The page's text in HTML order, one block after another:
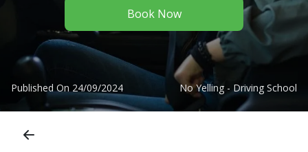
Book Now
Published On 24/09/2024 No Yelling - Driving School